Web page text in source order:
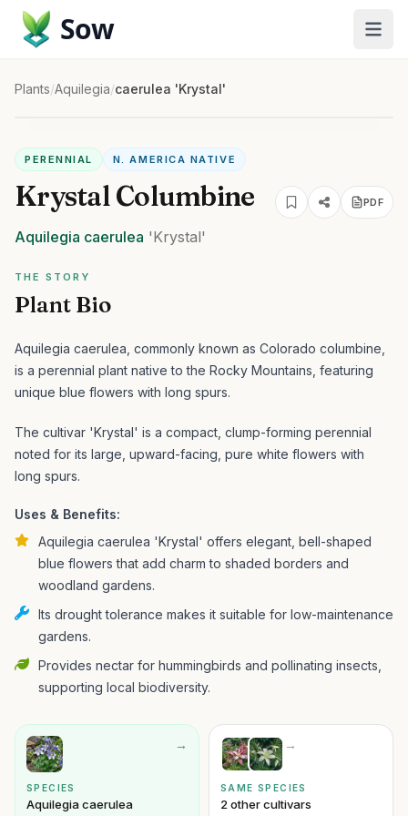
Sow
Plants/Aquilegia/caerulea 'Krystal'
PERENNIAL N. AMERICA NATIVE
Krystal Columbine PDF
Aquilegia caerulea 'Krystal'
THE STORY
Plant Bio
Aquilegia caerulea, commonly known as Colorado columbine,
is a perennial plant native to the Rocky Mountains, featuring
unique blue flowers with long spurs.
The cultivar 'Krystal' is a compact, clump-forming perennial
noted for its large, upward-facing, pure white flowers with
long spurs.
Uses & Benefits:
Aquilegia caerulea 'Krystal' offers elegant, bell-shaped
blue flowers that add charm to shaded borders and
woodland gardens.
Its drought tolerance makes it suitable for low-maintenance
gardens.
Provides nectar for hummingbirds and pollinating insects,
supporting local biodiversity.
→
SPECIES
Aquilegia caerulea
→
SAME SPECIES
2 other cultivars